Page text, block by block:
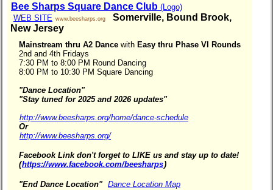
Bee Sharps Square Dance Club (Logo)
WEB SITE www.beesharps.org
Somerville, Bound Brook,
New Jersey
Mainstream thru A2 Dance with Easy thru Phase VI Rounds
2nd and 4th Fridays
7:30 PM to 8:00 PM Round Dancing
8:00 PM to 10:30 PM Square Dancing
"Dance Location"
"Stay tuned for 2025 and 2026 updates"
http://www.beesharps.org/home/dance-schedule
Or
http://www.beesharps.org/
Facebook Link don't forget to LIKE us and stay up to date!
(https://www.facebook.com/beesharps)
"End Dance Location" Dance Location Map